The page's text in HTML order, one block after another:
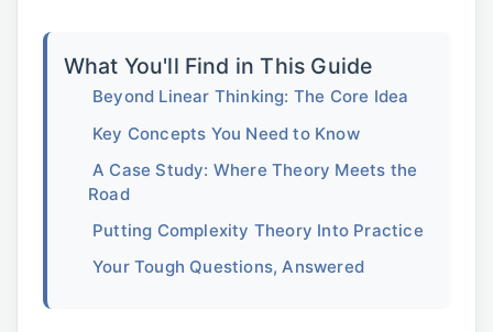
What You'll Find in This Guide
Beyond Linear Thinking: The Core Idea
Key Concepts You Need to Know
A Case Study: Where Theory Meets the
Road
Putting Complexity Theory Into Practice
Your Tough Questions, Answered